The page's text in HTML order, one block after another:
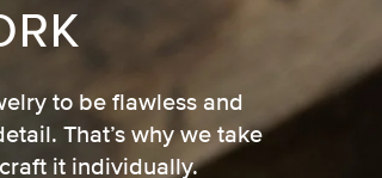
to be flawless and
That’s why we take
it individually.